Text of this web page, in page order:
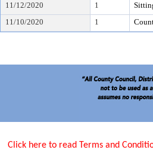
11/12/2020
1
11/10/2020
1
Click here to read Terms and